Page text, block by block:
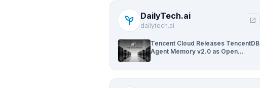
psychiatry DailyTech.ai
dailytech.ai
open_in_new
Tencent Cloud Releases TencentDB
Agent Memory v2.0 as Open